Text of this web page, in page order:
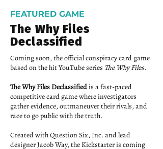
FEATURED GAME
The Why Files
Declassified
Coming soon, the official conspiracy card game
based on the hit YouTube series The Why Files.
The Why Files Declassifiedis a fast-paced
competitive card game where investigators
gather evidence, outmaneuver their rivals, and
race to go public with the truth.
Created with Question Six, Inc. and lead
designer Jacob Way, the Kickstarter is coming